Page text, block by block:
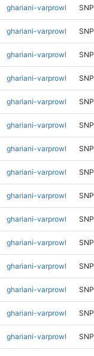
ghariani-varprowl SNP
ghariani-varprowl SNP
ghariani-varprowl SNP
ghariani-varprowl SNP
ghariani-varprowl SNP
ghariani-varprowl SNP
ghariani-varprowl SNP
ghariani-varprowl SNP
ghariani-varprowl SNP
ghariani-varprowl SNP
ghariani-varprowl SNP
ghariani-varprowl SNP
ghariani-varprowl SNP
ghariani-varprowl SNP
ghariani-varprowl SNP